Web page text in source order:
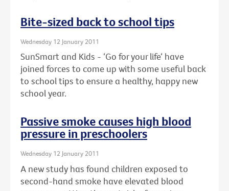
Bite-sized back to school tips
Wednesday 12 January 2011
SunSmart and Kids - ‘Go for your life‘ have
joined forces to come up with some useful back
to school tips to ensure a healthy, happy new
school year.
Passive smoke causes high blood
pressure in preschoolers
Wednesday 12 January 2011
A new study has found children exposed to
second-hand smoke have elevated blood